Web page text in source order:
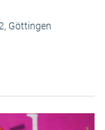
Göttingen